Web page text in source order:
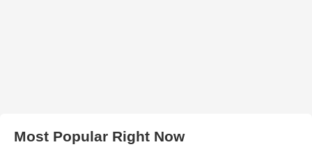
Most Popular Right Now